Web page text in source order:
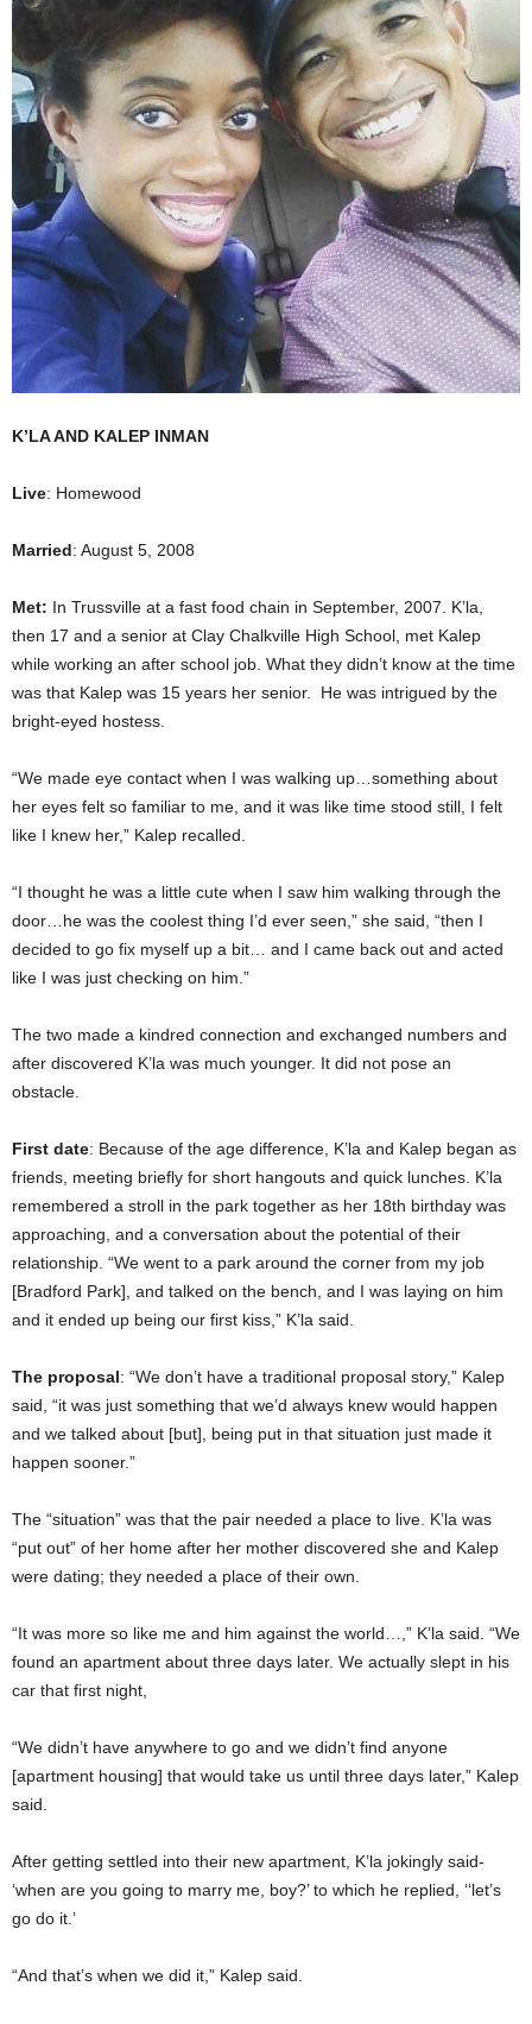
K’LA AND KALEP INMAN
Live: Homewood
Married: August 5, 2008
Met: In Trussville at a fast food chain in September, 2007. K’la,
then 17 and a senior at Clay Chalkville High School, met Kalep
while working an after school job. What they didn’t know at the time
was that Kalep was 15 years her senior. He was intrigued by the
bright-eyed hostess.
“We made eye contact when I was walking up…something about
her eyes felt so familiar to me, and it was like time stood still, I felt
like I knew her,” Kalep recalled.
“I thought he was a little cute when I saw him walking through the
door…he was the coolest thing I’d ever seen,” she said, “then I
decided to go fix myself up a bit… and I came back out and acted
like I was just checking on him.”
The two made a kindred connection and exchanged numbers and
after discovered K’la was much younger. It did not pose an
obstacle.
First date: Because of the age difference, K’la and Kalep began as
friends, meeting briefly for short hangouts and quick lunches. K’la
remembered a stroll in the park together as her 18th birthday was
approaching, and a conversation about the potential of their
relationship. “We went to a park around the corner from my job
[Bradford Park], and talked on the bench, and I was laying on him
and it ended up being our first kiss,” K’la said.
The proposal: “We don’t have a traditional proposal story,” Kalep
said, “it was just something that we’d always knew would happen
and we talked about [but], being put in that situation just made it
happen sooner.”
The “situation” was that the pair needed a place to live. K’la was
“put out” of her home after her mother discovered she and Kalep
were dating; they needed a place of their own.
“It was more so like me and him against the world…,” K’la said. “We
found an apartment about three days later. We actually slept in his
car that first night,
“We didn’t have anywhere to go and we didn’t find anyone
[apartment housing] that would take us until three days later,” Kalep
said.
After getting settled into their new apartment, K’la jokingly said-
‘when are you going to marry me, boy?’ to which he replied, ‘‘let’s
go do it.’
“And that’s when we did it,” Kalep said.